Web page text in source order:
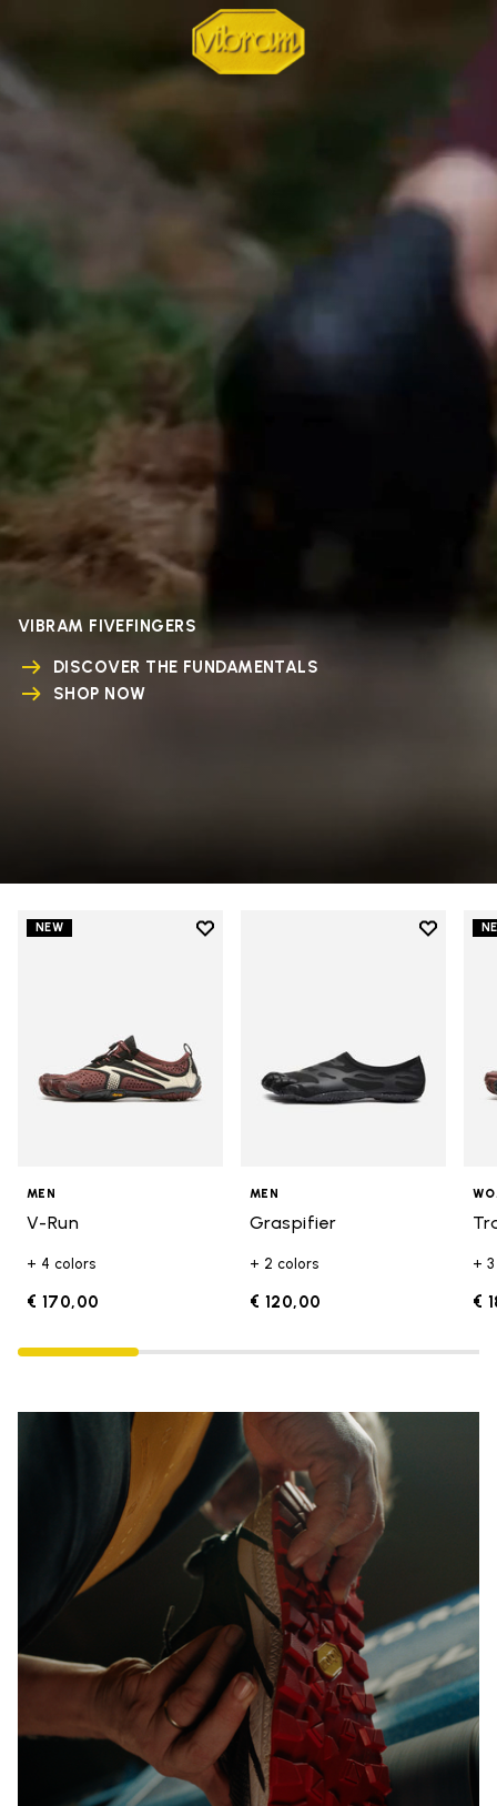
VIBRAM FIVEFINGERS
DISCOVER THE FUNDAMENTALS
SHOP NOW
NEW
Add to wishlist
MEN
V-Run
+ 4 colors
€ 170,00
Add to
MEN
Graspifier
+ 2 colors
€ 120,00
+
€